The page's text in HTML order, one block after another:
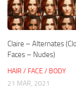
Claire – Alternates
Faces – Nudes)
HAIR / FACE / BODY
21 MAR, 2021